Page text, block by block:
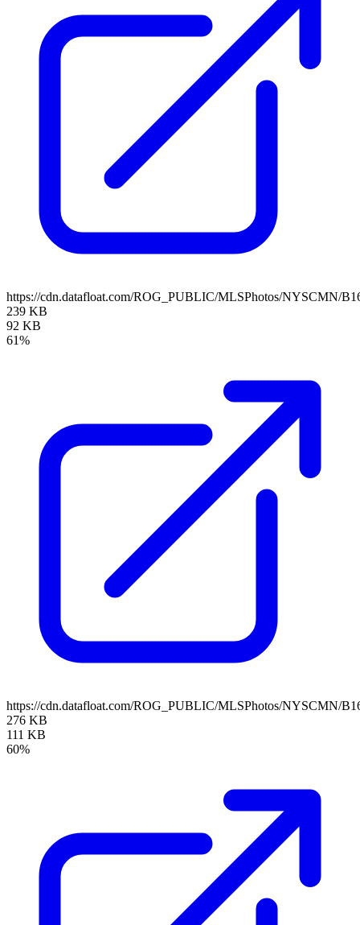
https://cdn.datafloat.com/ROG_PUBLIC/MLSPhotos/NYSCMN/
239 KB
92 KB
61%
https://cdn.datafloat.com/ROG_PUBLIC/MLSPhotos/NYSCMN/
276 KB
111 KB
60%